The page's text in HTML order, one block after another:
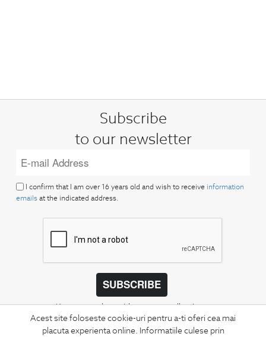
Acest site foloseste cookie-uri pentru a-ti oferi cea mai
placuta experienta online. Informatiile culese prin
Subscribe
to our newsletter
I confirm that I am over 16 years old and wish to receive information
emails at the indicated address.
SUBSCRIBE
Keep up to date with our new collections,
special offers, and trends in men's fashion.